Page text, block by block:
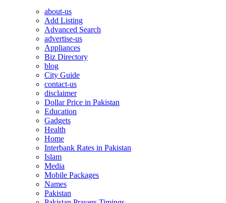
about-us
Add Listing
Advanced Search
advertise-us
Appliances
Biz Directory
blog
City Guide
contact-us
disclaimer
Dollar Price in Pakistan
Education
Gadgets
Health
Home
Interbank Rates in Pakistan
Islam
Media
Mobile Packages
Names
Pakistan